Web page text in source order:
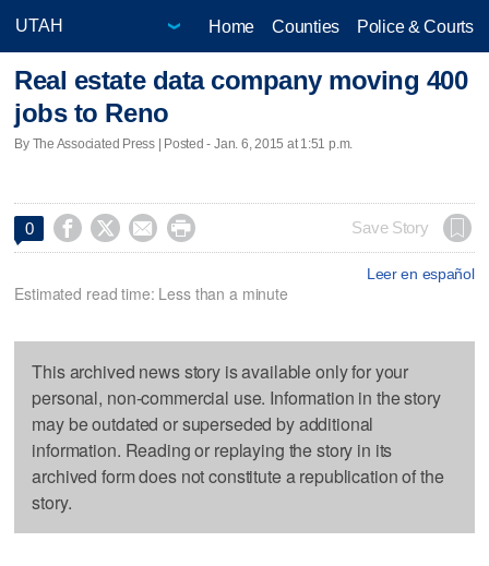
Home Counties Police & Courts
Real estate data company moving 400
jobs to Reno
By The Associated Press | Posted - Jan. 6, 2015 at 1:51 p.m.
0     Save Story
Leer en español
Estimated read time: Less than a minute
This archived news story is available only for your
personal, non-commercial use. Information in the story
may be outdated or superseded by additional
information. Reading or replaying the story in its
archived form does not constitute a republication of the
story.